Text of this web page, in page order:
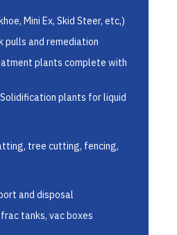
Mini Ex, Skid Steer, etc,)
pulls and remediation
plants complete with
plants for liquid
tree cutting, fencing,
and disposal
tanks, vac boxes